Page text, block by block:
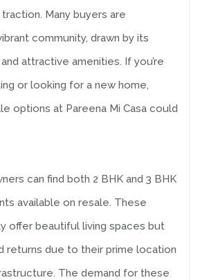
traction. Many buyers are
community, drawn by its
attractive amenities. If you’re
or looking for a new home,
options at Pareena Mi Casa could
can find both 2 BHK and 3 BHK
available on resale. These
offer beautiful living spaces but
returns due to their prime location
The demand for these